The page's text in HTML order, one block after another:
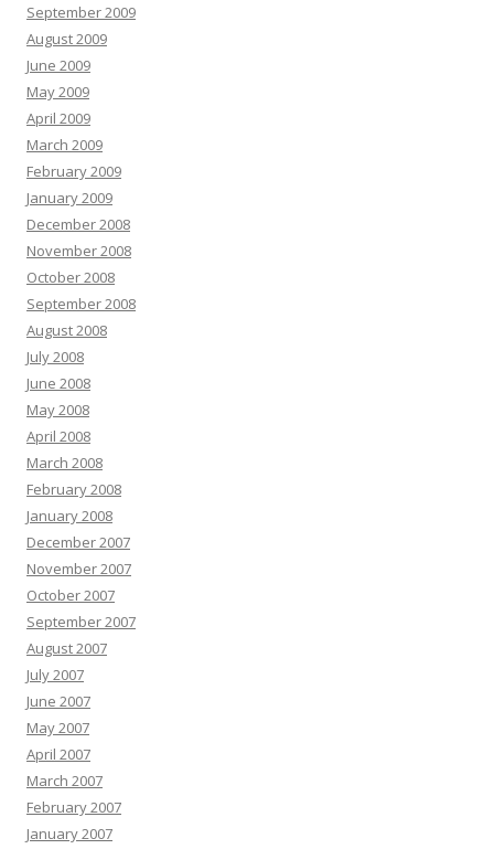
September 2009
August 2009
June 2009
May 2009
April 2009
March 2009
February 2009
January 2009
December 2008
November 2008
October 2008
September 2008
August 2008
July 2008
June 2008
May 2008
April 2008
March 2008
February 2008
January 2008
December 2007
November 2007
October 2007
September 2007
August 2007
July 2007
June 2007
May 2007
April 2007
March 2007
February 2007
January 2007